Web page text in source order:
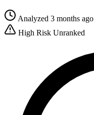
Analyzed 3 months ago
High Risk Unranked